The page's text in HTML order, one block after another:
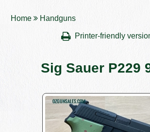
Home Handguns
Printer-friendly
Sig Sauer P229